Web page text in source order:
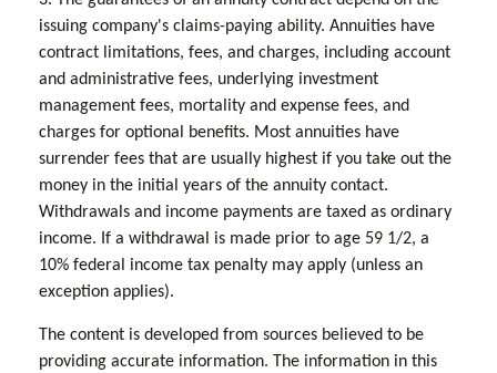
issuing company's claims-paying ability. Annuities have
contract limitations, fees, and charges, including account
and administrative fees, underlying investment
management fees, mortality and expense fees, and
charges for optional benefits. Most annuities have
surrender fees that are usually highest if you take out the
money in the initial years of the annuity contact.
Withdrawals and income payments are taxed as ordinary
income. If a withdrawal is made prior to age 59 1/2, a
10% federal income tax penalty may apply (unless an
exception applies).
The content is developed from sources believed to be
providing accurate information. The information in this